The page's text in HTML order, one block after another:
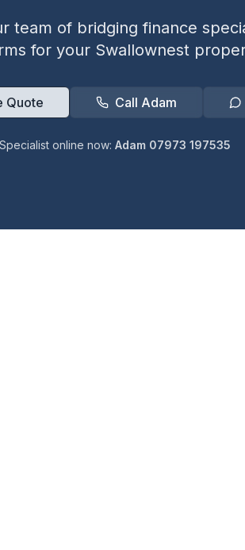
team of bridging finance
for your Swallownest
Quote Call Adam
Specialist online now: Adam 07973 197535